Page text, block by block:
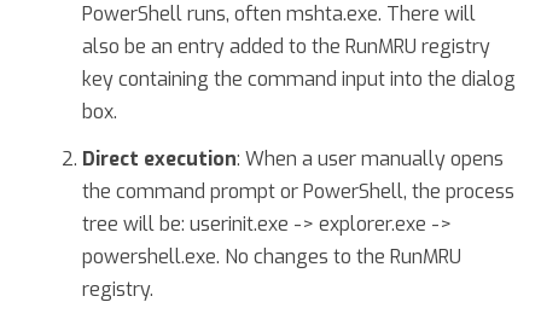
PowerShell runs, often mshta.exe. There will
also be an entry added to the RunMRU registry
key containing the command input into the dialog
box.
Direct execution: When a user manually opens
the command prompt or PowerShell, the process
tree will be: userinit.exe -> explorer.exe ->
powershell.exe. No changes to the RunMRU
registry.